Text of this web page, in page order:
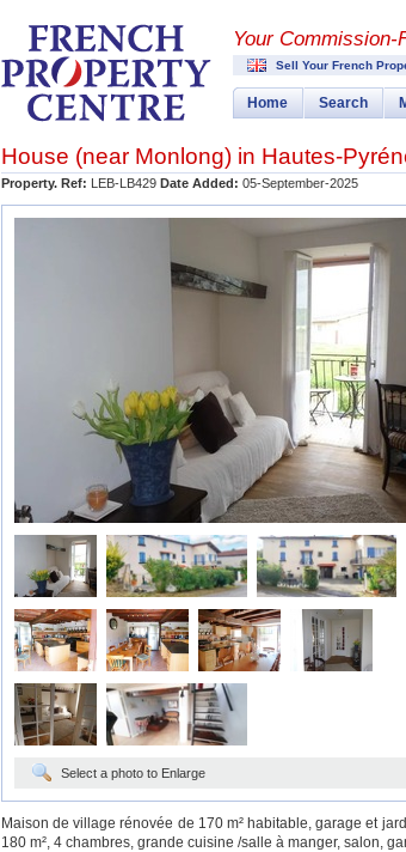
Your Commission-
Sell Your French
Home Search
House (near Monlong) in Hautes-
Property. Ref: LEB-LB429 Date Added: 05-September-2025
Select a photo to Enlarge
Maison de village rénovée de 170 m² habitable, garage et
180 m², 4 chambres, grande cuisine /salle à manger, salon,